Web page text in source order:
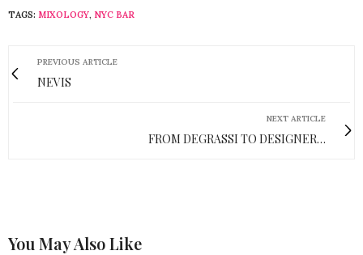
TAGS: MIXOLOGY, NYC BAR
PREVIOUS ARTICLE
NEVIS
NEXT ARTICLE
FROM DEGRASSI TO DESIGNER…
You May Also Like